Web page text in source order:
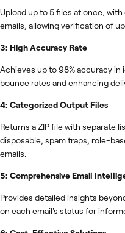
Upload up to 5 files at once,
emails, allowing verification of
3: High Accuracy Rate
Achieves up to 98% accuracy
bounce rates and enhancing
4: Categorized Output Files
Returns a ZIP file with separate
disposable, spam traps, role-
emails.
5: Comprehensive Email
Provides detailed insights
on each email's status for